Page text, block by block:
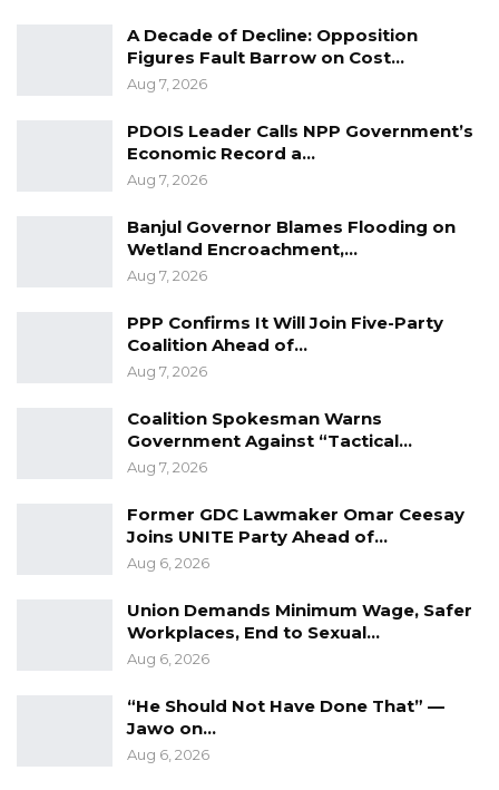
A Decade of Decline: Opposition
Figures Fault Barrow on Cost…
Aug 7, 2026
PDOIS Leader Calls NPP Government’s
Economic Record a…
Aug 7, 2026
Banjul Governor Blames Flooding on
Wetland Encroachment,…
Aug 7, 2026
PPP Confirms It Will Join Five-Party
Coalition Ahead of…
Aug 7, 2026
Coalition Spokesman Warns
Government Against “Tactical…
Aug 7, 2026
Former GDC Lawmaker Omar Ceesay
Joins UNITE Party Ahead of…
Aug 6, 2026
Union Demands Minimum Wage, Safer
Workplaces, End to Sexual…
Aug 6, 2026
“He Should Not Have Done That” —
Jawo on…
Aug 6, 2026